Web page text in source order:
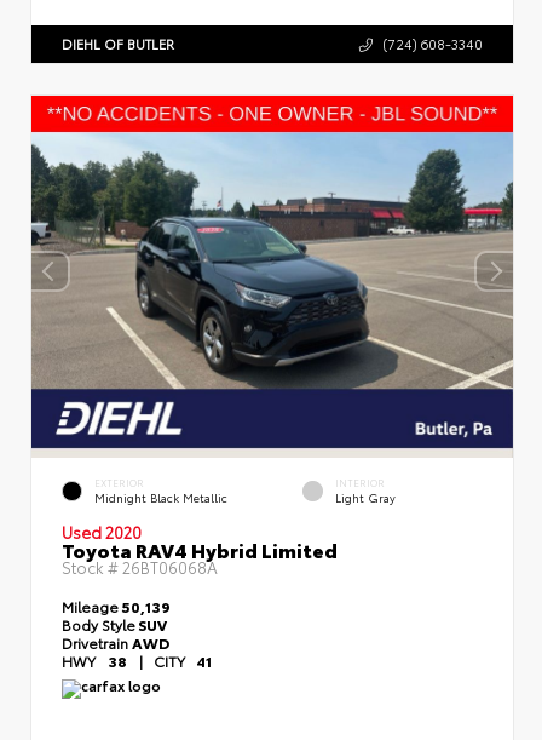
DIEHL OF BUTLER (724) 608-3340
EXTERIOR
Midnight Black Metallic
INTERIOR
Light Gray
Used 2020
Toyota RAV4 Hybrid Limited
Stock #26BT06068A
Mileage50,139
Body StyleSUV
Drivetrain AWD
HWY 38 | CITY 41